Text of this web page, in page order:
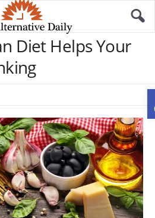
Diet Helps Your